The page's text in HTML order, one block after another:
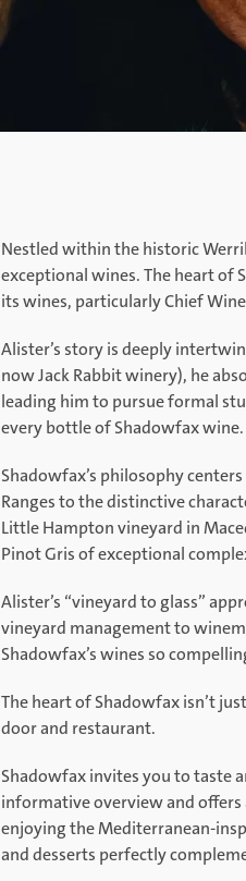
Nestled within the historic
exceptional wines. The heart of
its wines, particularly Chief
Alister’s story is deeply
now Jack Rabbit winery), he
leading him to pursue formal
every bottle of Shadowfax wine.
Shadowfax’s philosophy
Ranges to the distinctive
Little Hampton vineyard in
Pinot Gris of exceptional
Alister’s “vineyard to glass”
vineyard management to
Shadowfax’s wines so
The heart of Shadowfax isn’t
door and restaurant.
Shadowfax invites you to taste
informative overview and offers
enjoying the Mediterranean-
and desserts perfectly